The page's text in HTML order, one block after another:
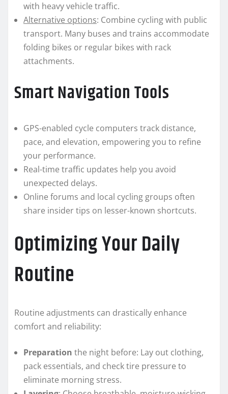
with heavy vehicle traffic.
Alternative options: Combine cycling with public
transport. Many buses and trains accommodate
folding bikes or regular bikes with rack
attachments.
Smart Navigation Tools
GPS-enabled cycle computers track distance,
pace, and elevation, empowering you to refine
your performance.
Real-time traffic updates help you avoid
unexpected delays.
Online forums and local cycling groups often
share insider tips on lesser-known shortcuts.
Optimizing Your Daily
Routine
Routine adjustments can drastically enhance
comfort and reliability:
Preparation the night before: Lay out clothing,
pack essentials, and check tire pressure to
eliminate morning stress.